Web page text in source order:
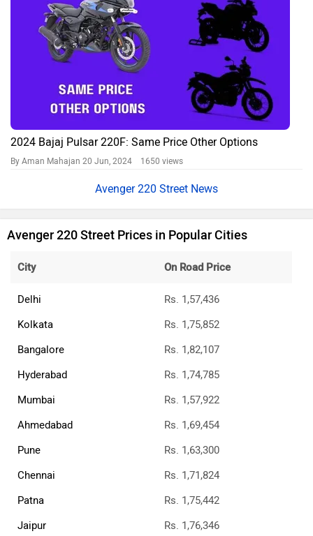
2024 Bajaj Pulsar 220F: Same Price Other Options
By Aman Mahajan 20 Jun, 2024 1650 views
Avenger 220 Street News
Avenger 220 Street Prices in Popular Cities
City On Road Price
Delhi
Rs. 1,57,436
Kolkata
Rs. 1,75,852
Bangalore
Rs. 1,82,107
Hyderabad
Rs. 1,74,785
Mumbai
Rs. 1,57,922
Ahmedabad
Rs. 1,69,454
Pune
Rs. 1,63,300
Chennai
Rs. 1,71,824
Patna
Rs. 1,75,442
Jaipur
Rs. 1,76,346